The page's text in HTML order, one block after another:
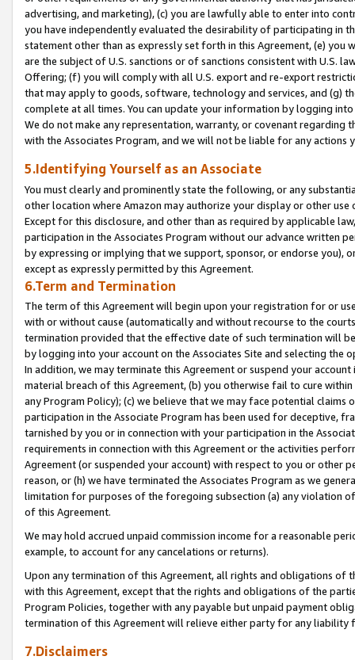
advertising, and marketing), (c) you are lawfully able to enter into
you have independently evaluated the desirability of participating in
statement other than as expressly set forth in this Agreement, (e)
are the subject of U.S. sanctions or of sanctions consistent with U.S.
Offering; (f) you will comply with all U.S. export and re-export
that may apply to goods, software, technology and services, and (g)
complete at all times. You can update your information by logging
We do not make any representation, warranty, or covenant regarding
with the Associates Program, and we will not be liable for any actions
5.Identifying Yourself as an Associate
You must clearly and prominently state the following, or any
other location where Amazon may authorize your display or other
Except for this disclosure, and other than as required by applicable
participation in the Associates Program without our advance written
by expressing or implying that we support, sponsor, or endorse you),
except as expressly permitted by this Agreement.
6.Term and Termination
The term of this Agreement will begin upon your registration for or
with or without cause (automatically and without recourse to the
termination provided that the effective date of such termination will
by logging into your account on the Associates Site and selecting the
In addition, we may terminate this Agreement or suspend your
material breach of this Agreement, (b) you otherwise fail to cure
any Program Policy); (c) we believe that we may face potential
participation in the Associate Program has been used for deceptive,
tarnished by you or in connection with your participation in the
requirements in connection with this Agreement or the activities
Agreement (or suspended your account) with respect to you or other
reason, or (h) we have terminated the Associates Program as we
limitation for purposes of the foregoing subsection (a) any violation
of this Agreement.
We may hold accrued unpaid commission income for a reasonable
example, to account for any cancelations or returns).
Upon any termination of this Agreement, all rights and obligations of
with this Agreement, except that the rights and obligations of the
Program Policies, together with any payable but unpaid payment
termination of this Agreement will relieve either party for any liability
7.Disclaimers